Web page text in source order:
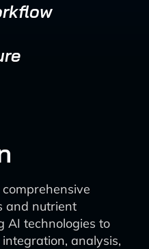
and nutrient
AI technologies to
analysis,